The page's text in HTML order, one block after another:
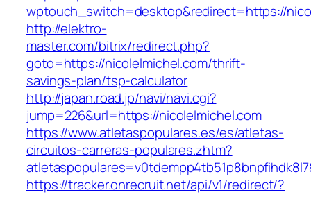
wptouch_switch=desktop&redirect=https://
http://elektro-
master.com/bitrix/redirect.php?
goto=https://nicolelmichel.com/thrift-
savings-plan/tsp-calculator
http://japan.road.jp/navi/navi.cgi?
jump=226&url=https://nicolelmichel.com
https://www.atletaspopulares.es/es/atletas-
circuitos-carreras-populares.zhtm?
https://tracker.onrecruit.net/api/v1/redirect/?